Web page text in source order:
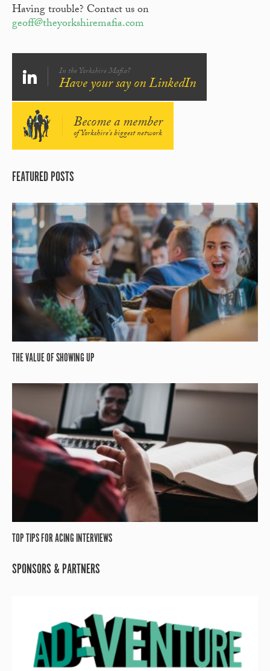
Having trouble? Contact us on
geoff@theyorkshiremafia.com
In the Yorkshire Mafia?
Have your say on LinkedIn
Become a member
of Yorkshire's biggest network
FEATURED POSTS
THE VALUE OF SHOWING UP
TOP TIPS FOR ACING INTERVIEWS
SPONSORS & PARTNERS